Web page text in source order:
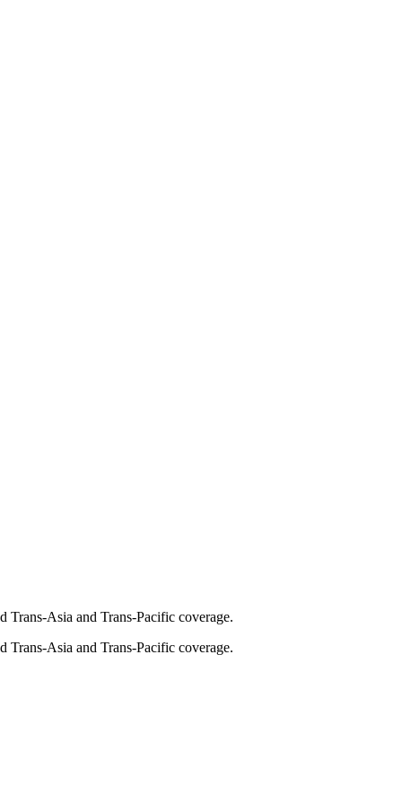
Asia and Trans-Pacific coverage.
Asia and Trans-Pacific coverage.